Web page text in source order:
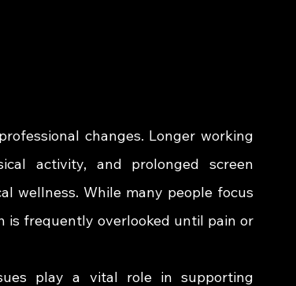
changes. Longer working
activity, and prolonged screen
wellness. While many people focus
is frequently overlooked until pain or
play a vital role in supporting